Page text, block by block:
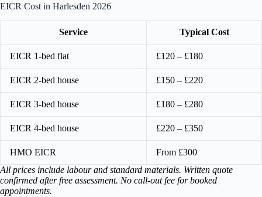
EICR Cost in Harlesden 2026
Service Typical Cost
EICR 1-bed flat £120 – £180
EICR 2-bed house £150 – £220
EICR 3-bed house £180 – £280
EICR 4-bed house £220 – £350
HMO EICR
From £300
All prices include labour and standard materials. Written quote
confirmed after free assessment. No call-out fee for booked
appointments.